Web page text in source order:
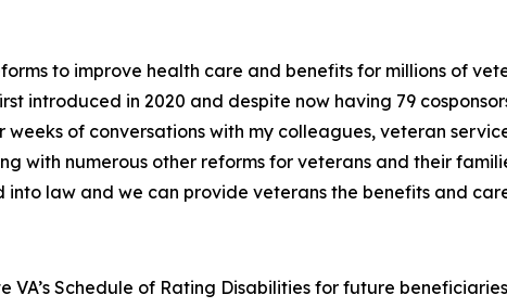
to improve health care and benefits for millions of
introduced in 2020 and despite now having 79
of conversations with my colleagues, veteran
with numerous other reforms for veterans and their
law and we can provide veterans the benefits and
Schedule of Rating Disabilities for future